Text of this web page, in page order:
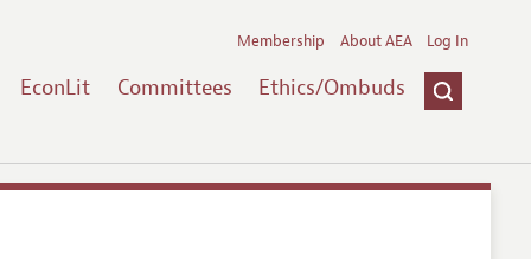
EconLit Committees Ethics/Ombuds
Membership About AEA Log In